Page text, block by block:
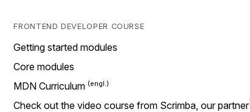
FRONTEND DEVELOPER COURSE
Getting started modules
Core modules
MDN Curriculum
Check out the video course from Scrimba, our partner